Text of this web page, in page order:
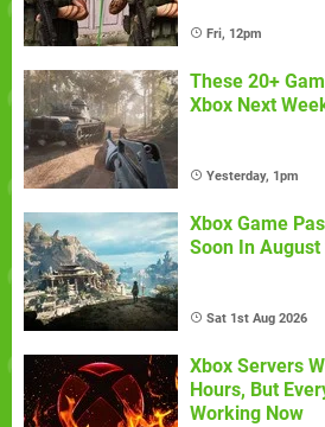
Fri, 12pm
These 20+
Xbox Next
Yesterday, 1pm
Xbox Game
Soon In August
Sat 1st Aug 2026
Xbox Servers
Hours, But
Working Now